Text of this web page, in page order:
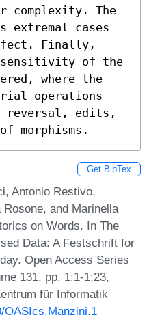
complexity. The
extremal cases
Finally,
sensitivity of the
where the
operations
reversal, edits,
morphisms.
Get BibTex
Antonio Restivo,
and Marinella
on Words. In The
Data: A Festschrift for
Open Access Series
131, pp. 1:1-1:23,
für Informatik
OASIcs.Manzini.1